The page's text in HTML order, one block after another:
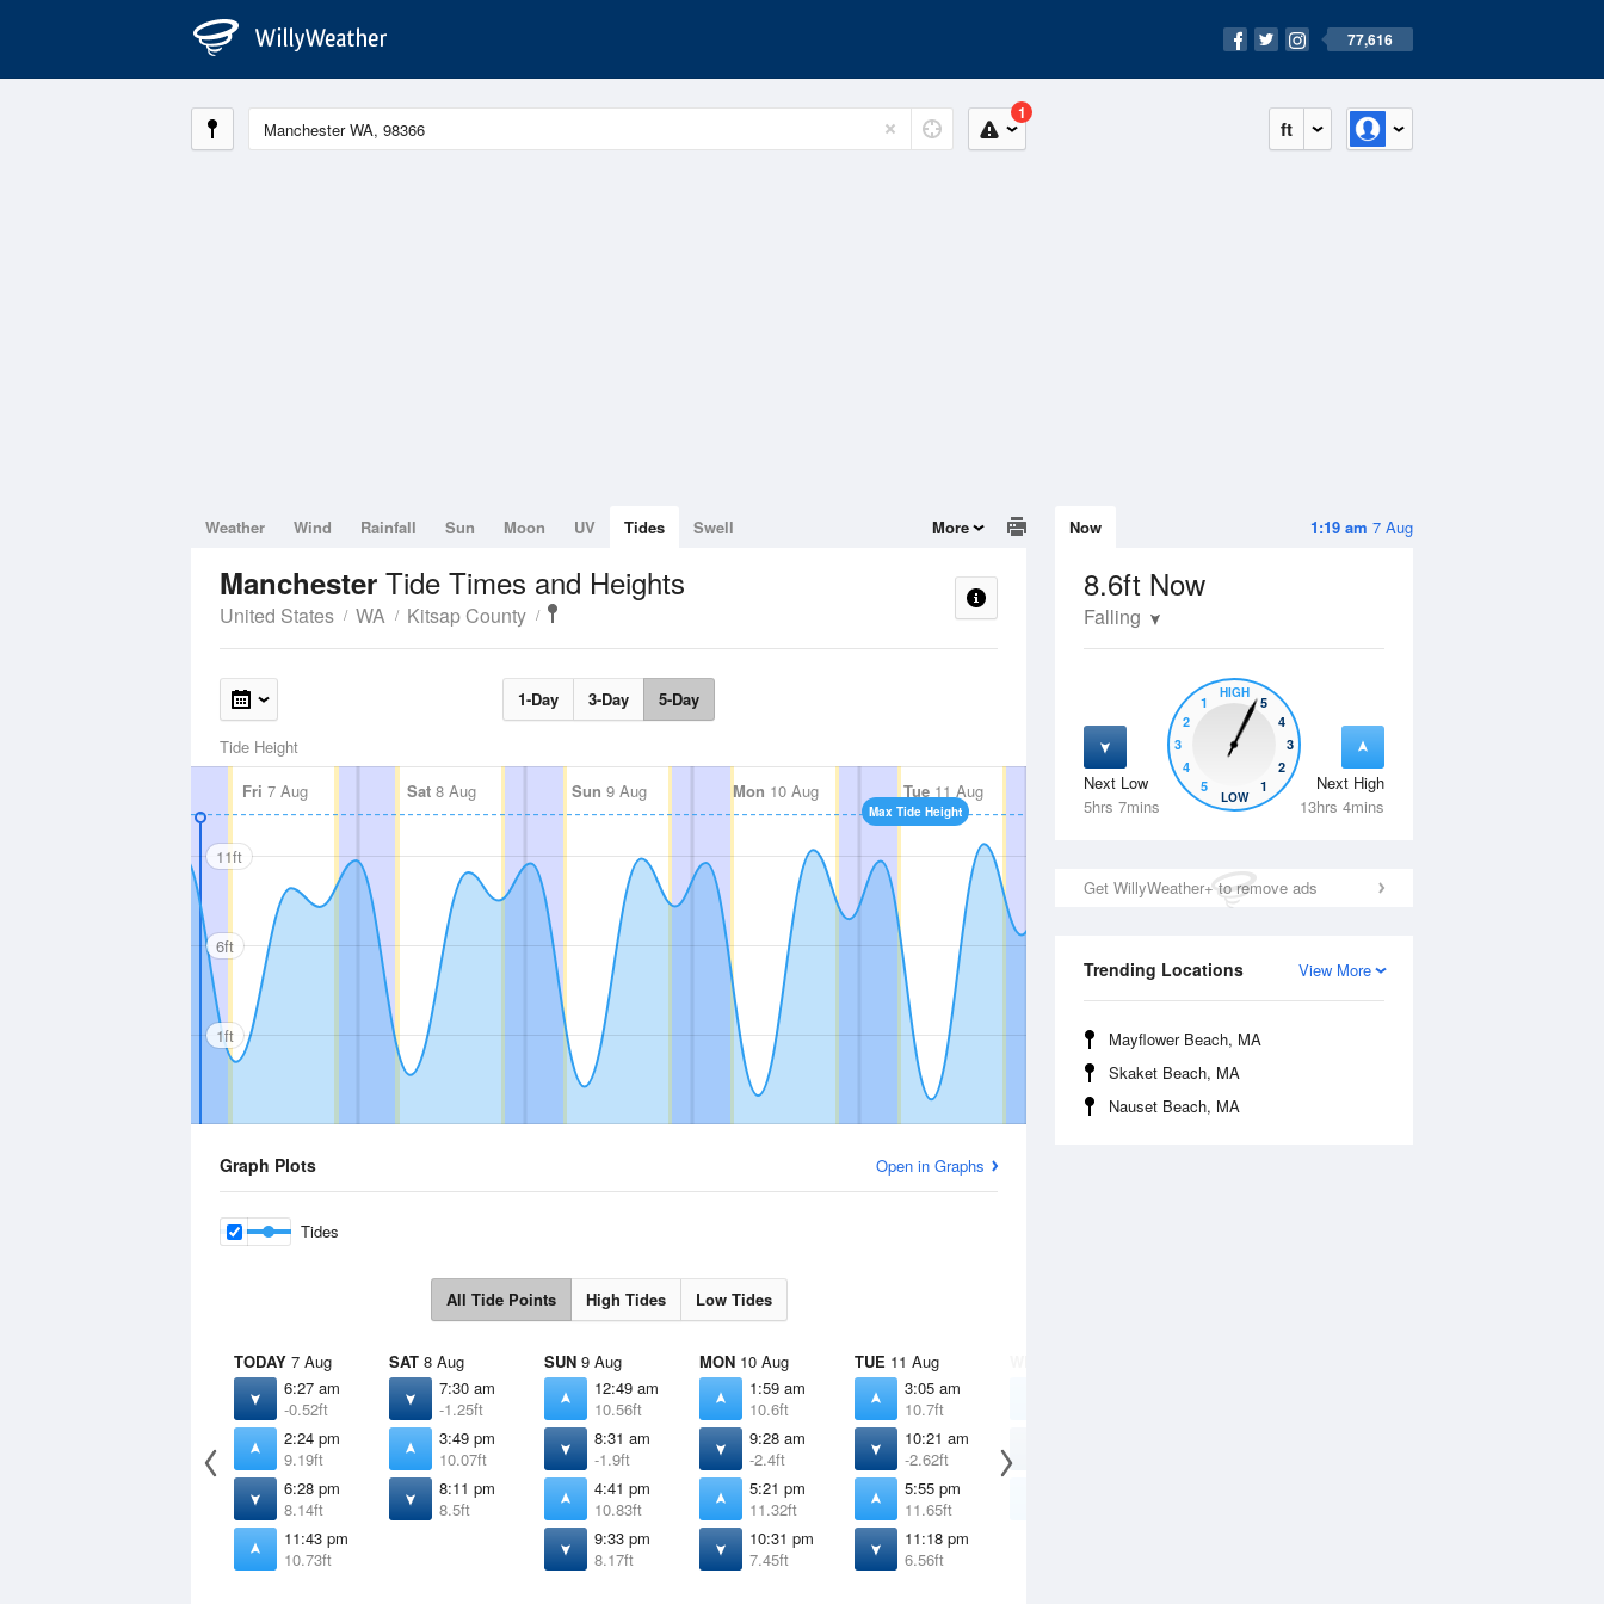
77,616
ft
1
1:19 am 7 Aug
Now
8.6ft Now
Falling
Next Low
5hrs 7mins
Next High
13hrs 4mins
5
4
3
2
1
HIGH
5
4
3
2
1
LOW
Get WillyWeather+ to remove ads
View More
Trending Locations
Mayflower Beach, MA
Skaket Beach, MA
Nauset Beach, MA
Weather Wind Rainfall Sun Moon UV Tides Swell More
Manchester Tide Times and Heights
United States WA Kitsap County
1-Day 3-Day 5-Day
Tide Height
Fri 7 Aug Sat 8 Aug Sun 9 Aug Mon 10 Aug Tue11 Aug Wed12 Aug Thu13 Aug
Max Tide Height
11ft
6ft
1ft
Graph Plots Open in Graphs
Tides
All Tide Points High Tides Low Tides
TODAY 7 Aug
6:27 am
-0.52ft
2:24 pm
9.19ft
6:28 pm
8.14ft
11:43 pm
10.73ft
SAT 8 Aug
7:30 am
-1.25ft
3:49 pm
10.07ft
8:11 pm
8.5ft
SUN 9 Aug
12:49 am
10.56ft
8:31 am
-1.9ft
4:41 pm
10.83ft
9:33 pm
8.17ft
MON 10 Aug
1:59 am
10.6ft
9:28 am
-2.4ft
5:21 pm
11.32ft
10:31 pm
7.45ft
TUE 11 Aug
3:05 am
10.7ft
10:21 am
-2.62ft
5:55 pm
11.65ft
11:18 pm
6.56ft